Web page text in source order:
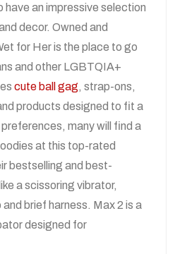
have an impressive selection
decor. Owned and
for Her is the place to go
and other LGBTQIA+
cute ball gag, strap-ons,
products designed to fit a
many will find a
at this top-rated
bestselling and best-
a scissoring vibrator,
brief harness. Max 2 is a
designed for